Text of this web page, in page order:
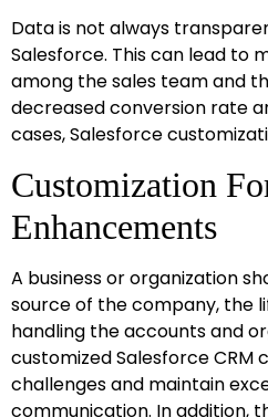
Data is not always
Salesforce. This can lead to
among the sales team and
decreased conversion rate
cases, Salesforce
Customization
Enhancements
A business or organization
source of the company, the
handling the accounts and
customized Salesforce CRM
challenges and maintain
communication. In addition,